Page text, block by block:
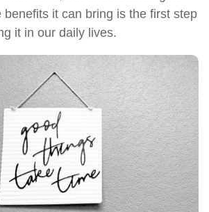
benefits it can bring is the first step
it in our daily lives.